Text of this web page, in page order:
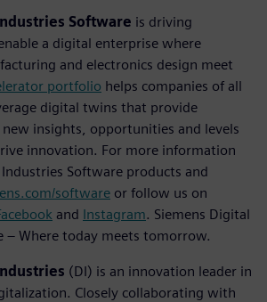
Software is driving
a digital enterprise where
and electronics design meet
portfolio helps companies of all
digital twins that provide
insights, opportunities and levels
innovation. For more information
Software products and
software or follow us on
and Instagram. Siemens Digital
– Where today meets tomorrow.
(DI) is an innovation leader in
Closely collaborating with